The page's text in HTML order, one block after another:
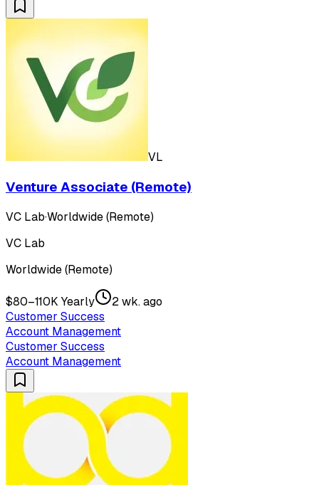
VL
Venture Associate (Remote)
VC Lab·Worldwide (Remote)
VC Lab
Worldwide (Remote)
$80–110K Yearly
2 wk. ago
Customer Success
Account Management
Customer Success
Account Management